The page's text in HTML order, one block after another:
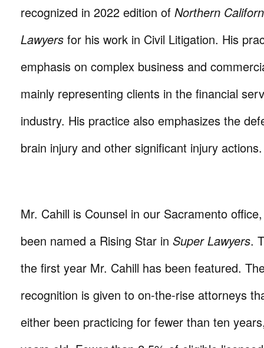
recognized in 2022 edition of Northern
Lawyers for his work in Civil Litigation. His
emphasis on complex business and
mainly representing clients in the financial
industry. His practice also emphasizes the
brain injury and other significant injury
Mr. Cahill is Counsel in our Sacramento
been named a Rising Star in Super Lawyers.
the first year Mr. Cahill has been featured.
recognition is given to on-the-rise attorneys
either been practicing for fewer than ten